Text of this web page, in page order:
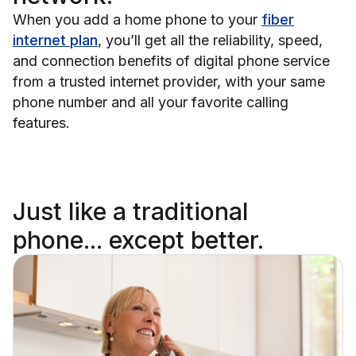
When you add a home phone to your fiber
internet plan, you’ll get all the reliability, speed,
and connection benefits of digital phone service
from a trusted internet provider, with your same
phone number and all your favorite calling
features.
Just like a traditional
phone... except better.